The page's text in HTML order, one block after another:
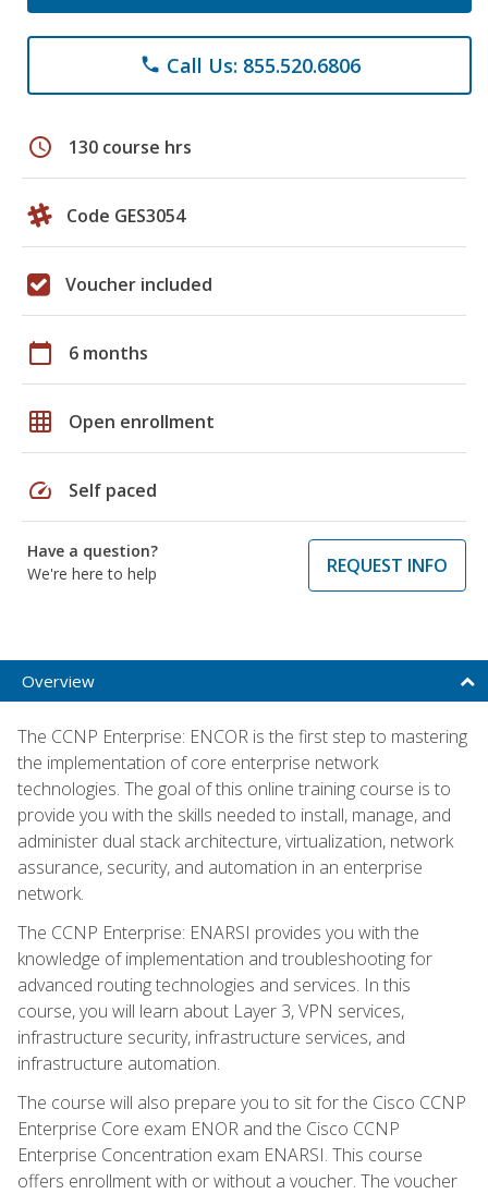
phone Call Us: 855.520.6806
schedule 130 course hrs
Code GES3054
Voucher included
calendar_today 6 months
grid_on Open enrollment
speed Self paced
Have a question?
We're here to help
REQUEST INFO
Overview
The CCNP Enterprise: ENCOR is the first step to mastering
the implementation of core enterprise network
technologies. The goal of this online training course is to
provide you with the skills needed to install, manage, and
administer dual stack architecture, virtualization, network
assurance, security, and automation in an enterprise
network.
The CCNP Enterprise: ENARSI provides you with the
knowledge of implementation and troubleshooting for
advanced routing technologies and services. In this
course, you will learn about Layer 3, VPN services,
infrastructure security, infrastructure services, and
infrastructure automation.
The course will also prepare you to sit for the Cisco CCNP
Enterprise Core exam ENOR and the Cisco CCNP
Enterprise Concentration exam ENARSI. This course
offers enrollment with or without a voucher. The voucher